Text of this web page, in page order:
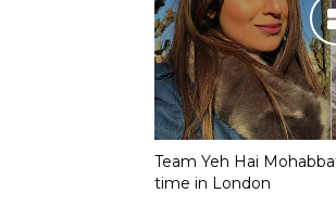
Team Yeh Hai
time in London